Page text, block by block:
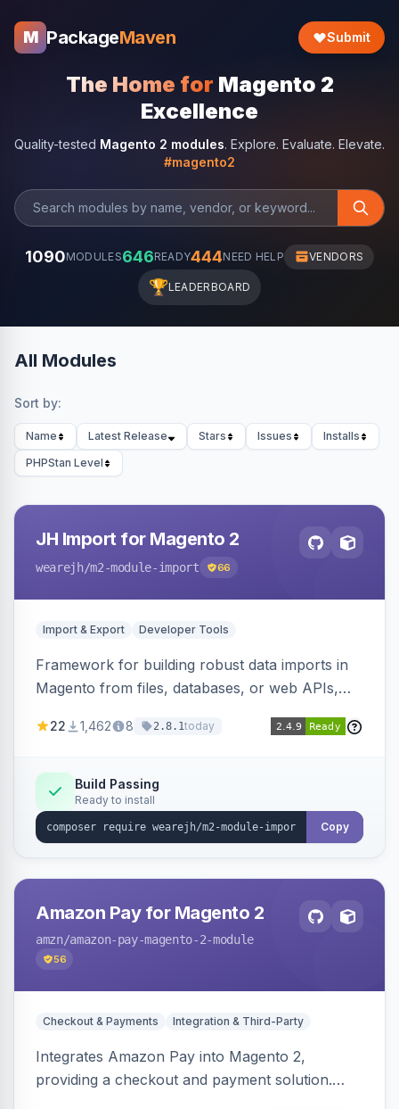
M PackageMaven Submit
The Home for Magento 2
Excellence
Quality-tested Magento 2 modules. Explore. Evaluate. Elevate.
#magento2
1090MODULES646READY444NEED HELP VENDORS
🏆LEADERBOARD
All Modules
Sort by:
Name Latest Release Stars Issues
Installs
PHPStan Level
JH Import for Magento 2
wearejh/m2-module-import 66
Import & Export Developer Tools
Framework for building robust data imports in
Magento from files, databases, or web APIs,
filters, writers, indexing, and report handlers.
22 1,462 8 2.8.1today
Build Passing
Ready to install
Copy
Amazon Pay for Magento 2
amzn/amazon-pay-magento-2-module
56
Checkout & Payments Integration & Third-Party
Integrates Amazon Pay into Magento 2,
providing a checkout and payment solution.